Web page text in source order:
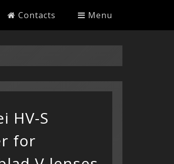
Contacts Menu
HV-S
for